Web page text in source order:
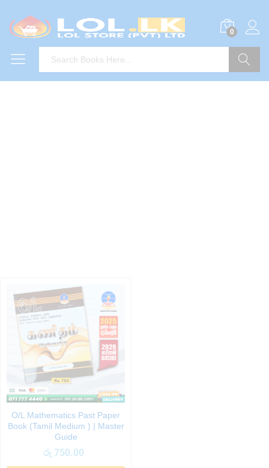
0
O/L Mathematics Past Paper
Book (Tamil Medium ) | Master
Guide
රු 750.00